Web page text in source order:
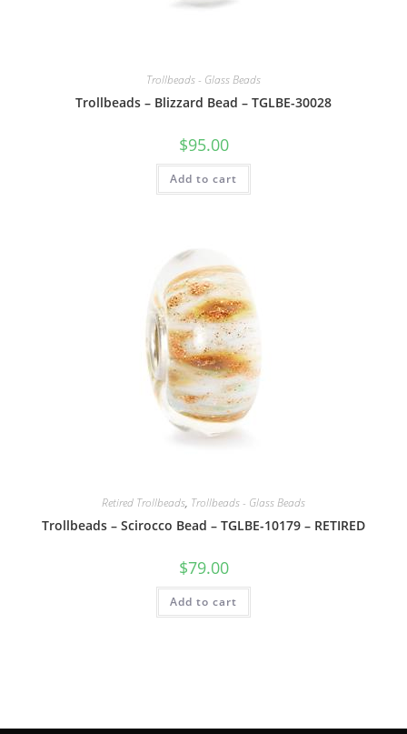
Trollbeads - Glass Beads
Trollbeads – Blizzard Bead – TGLBE-30028
$95.00
Add to cart
Retired Trollbeads, Trollbeads - Glass Beads
Trollbeads – Scirocco Bead – TGLBE-10179 – RETIRED
$79.00
Add to cart